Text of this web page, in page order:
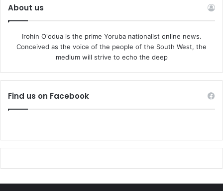
About us
Irohin O'odua is the prime Yoruba nationalist online news.
Conceived as the voice of the people of the South West, the
medium will strive to echo the deep
Find us on Facebook